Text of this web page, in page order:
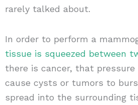
rarely talked about.
In order to perform a
tissue is squeezed between
there is cancer, that
cause cysts or tumors to
spread into the surrounding